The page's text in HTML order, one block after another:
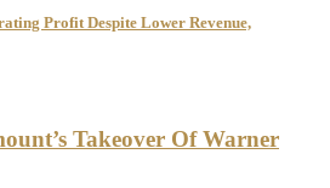
Profit Despite Lower Revenue,
Takeover Of Warner